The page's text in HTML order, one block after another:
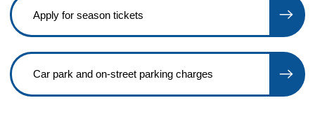
Apply for season tickets
Car park and on-street parking charges